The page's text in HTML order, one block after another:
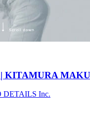
KITAMURA
DETAILS Inc.